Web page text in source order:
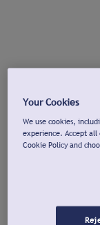
Your Cookies
We use cookies,
experience. Accept all
Cookie Policy and